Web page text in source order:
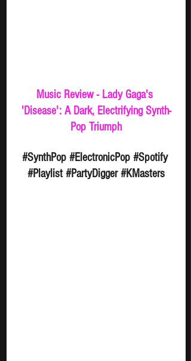
Music Review - Lady Gaga's
'Disease': A Dark, Electrifying Synth-
Pop Triumph
#SynthPop #ElectronicPop #Spotify
#Playlist #PartyDigger #KMasters